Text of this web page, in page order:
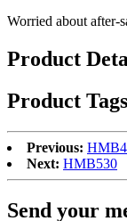
Worried about after-
Product
Product Tags
Previous:
Next: HMB530
Send your